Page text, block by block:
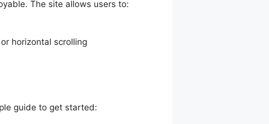
The site allows users to:
horizontal scrolling
guide to get started: